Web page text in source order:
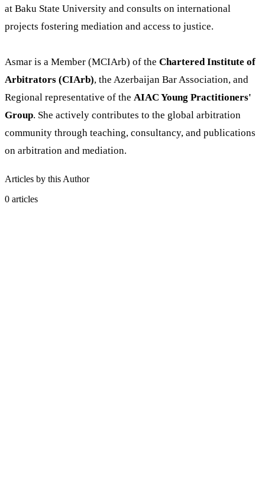
at Baku State University and consults on international
projects fostering mediation and access to justice.
Asmar is a Member (MCIArb) of the Chartered Institute of
Arbitrators (CIArb), the Azerbaijan Bar Association, and
Regional representative of the AIAC Young Practitioners'
Group. She actively contributes to the global arbitration
community through teaching, consultancy, and publications
on arbitration and mediation.
Articles by this Author
0 articles